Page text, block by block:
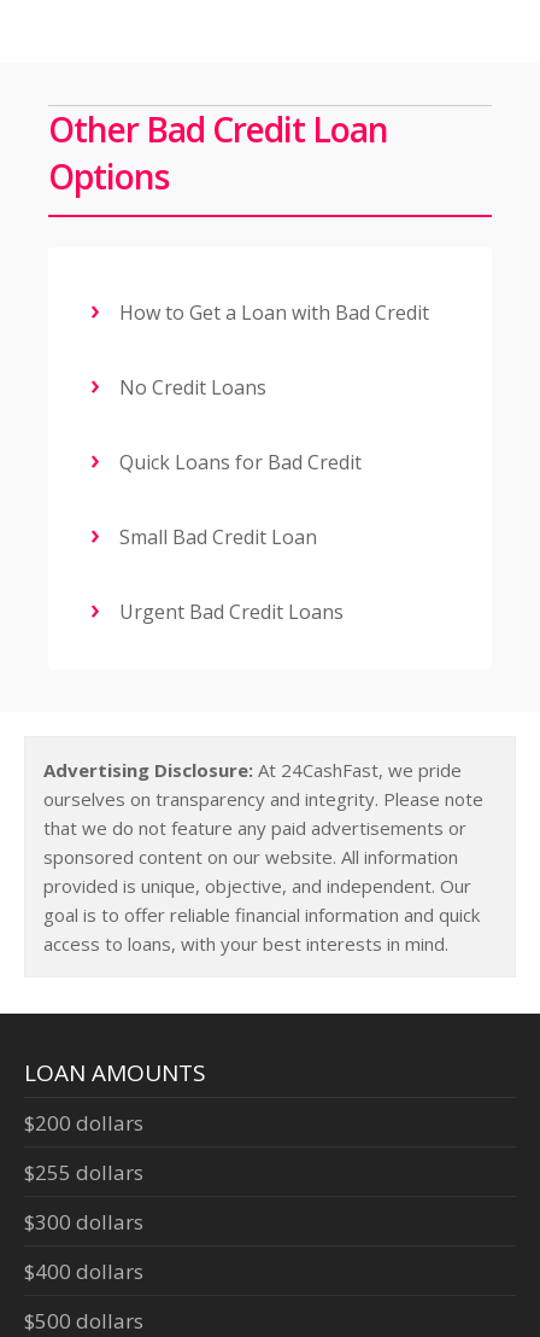
Other Bad Credit Loan
Options
How to Get a Loan with Bad Credit
No Credit Loans
Quick Loans for Bad Credit
Small Bad Credit Loan
Urgent Bad Credit Loans
Advertising Disclosure: At 24CashFast, we pride
ourselves on transparency and integrity. Please note
that we do not feature any paid advertisements or
sponsored content on our website. All information
provided is unique, objective, and independent. Our
goal is to offer reliable financial information and quick
access to loans, with your best interests in mind.
LOAN AMOUNTS
$200 dollars
$255 dollars
$300 dollars
$400 dollars
$500 dollars